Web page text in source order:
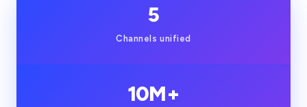
5
Channels unified
10M+